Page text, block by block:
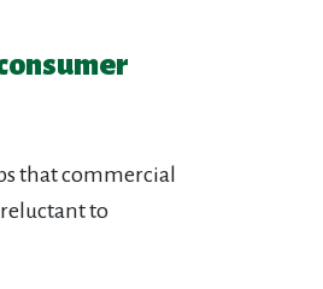
that commercial
to